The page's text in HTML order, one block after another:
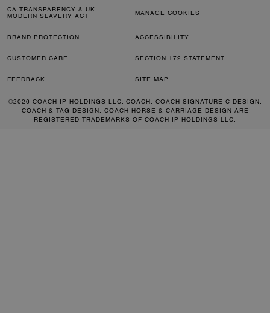
CA TRANSPARENCY & UK
MODERN SLAVERY ACT
MANAGE COOKIES
BRAND PROTECTION ACCESSIBILITY
CUSTOMER CARE SECTION 172 STATEMENT
FEEDBACK SITE MAP
©2026 COACH IP HOLDINGS LLC. COACH, COACH SIGNATURE C DESIGN,
COACH & TAG DESIGN, COACH HORSE & CARRIAGE DESIGN ARE
REGISTERED TRADEMARKS OF COACH IP HOLDINGS LLC.